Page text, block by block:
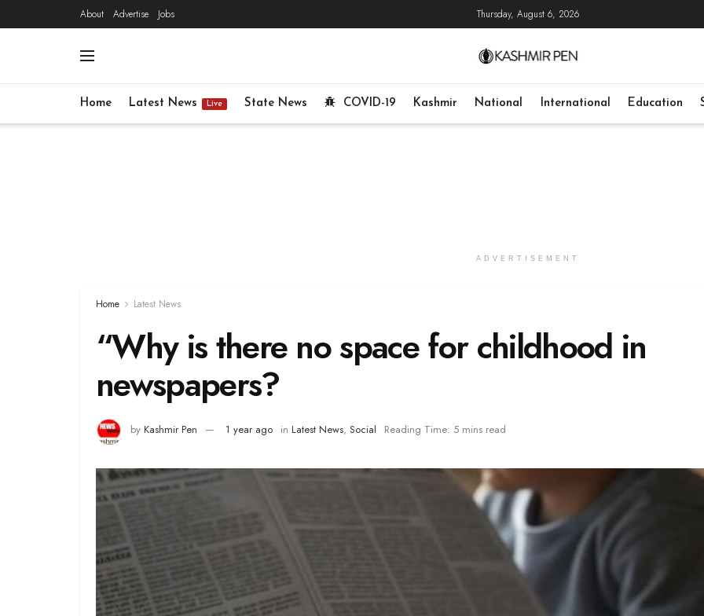
About Advertise Jobs Thursday, August 6, 2026
Home Latest News Live State News COVID-19 Kashmir National International Education
ADVERTISEMENT
Home Latest News
“Why is there no space for childhood in
newspapers?
by Kashmir Pen 1 year ago in Latest News, Social Reading Time: 5 mins read